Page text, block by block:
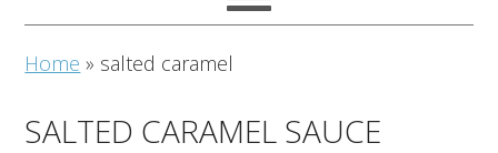
Home » salted caramel
SALTED CARAMEL SAUCE